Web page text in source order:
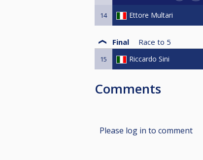
14 Ettore Multari
Final Race to 5
15 Riccardo Sini
Comments
Please log in to comment